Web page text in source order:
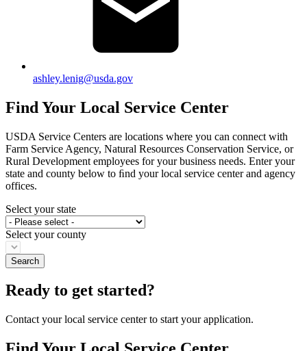
ashley.lenig@usda.gov
Find Your Local Service Center
USDA Service Centers are locations where you can connect with
Farm Service Agency, Natural Resources Conservation Service, or
Rural Development employees for your business needs. Enter your
state and county below to ﬁnd your local service center and agency
offices.
Select your state
Select your county
Ready to get started?
Contact your local service center to start your application.